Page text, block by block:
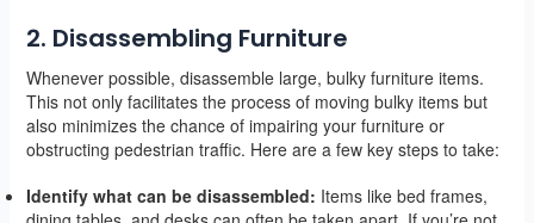
2. Disassembling Furniture
Whenever possible, disassemble large, bulky furniture items.
This not only facilitates the process of moving bulky items but
also minimizes the chance of impairing your furniture or
obstructing pedestrian traffic. Here are a few key steps to take:
Identify what can be disassembled: Items like bed frames,